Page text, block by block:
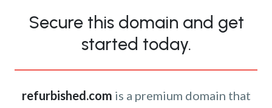
Secure this domain and get
started today.
refurbished.com is a premium domain that